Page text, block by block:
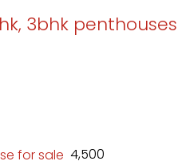
3bhk penthouses
₹ 4,500